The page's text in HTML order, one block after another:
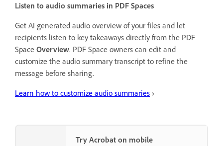
Listen to audio summaries in PDF Spaces
Get AI generated audio overview of your files and let
recipients listen to key takeaways directly from the PDF
Space Overview. PDF Space owners can edit and
customize the audio summary transcript to refine the
message before sharing.
Learn how to customize audio summaries ›
Try Acrobat on mobile